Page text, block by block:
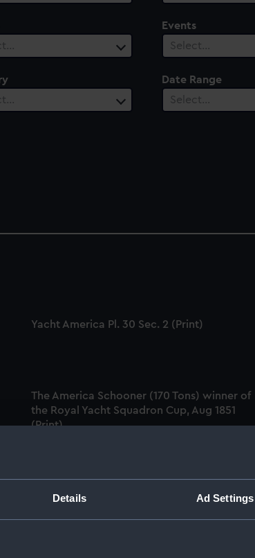
Details Ad Settings
Events
Select…
Date Range
Select…
Yacht America Pl. 30 Sec. 2 (Print)
The America Schooner (170 Tons) winner of
the Royal Yacht Squadron Cup, Aug 1851
(Print)
The Schooner Yacht America, 170 Tons (Print)